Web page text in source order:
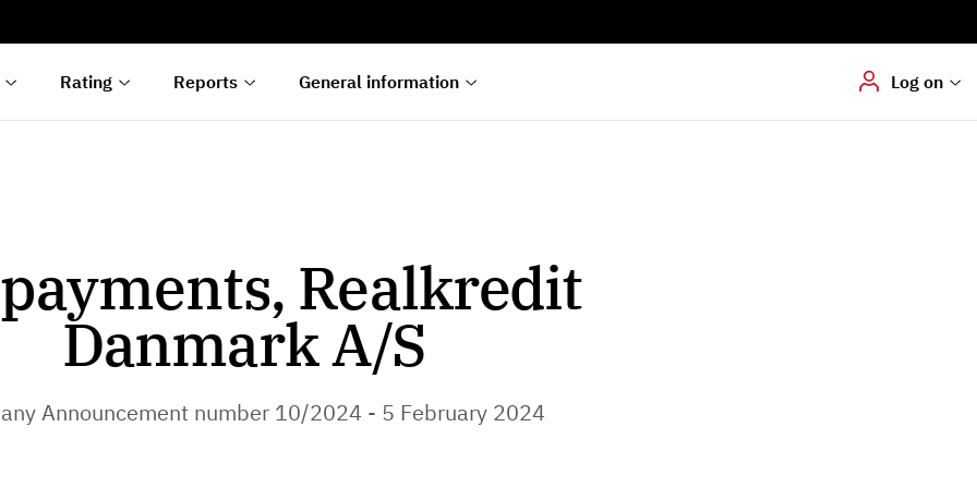
Rating Reports General information Log on
Hvis du skal
dokumenter digitalt
Realkredit
Danmark A/S
Announcement number 10/2024 - 5 February 2024